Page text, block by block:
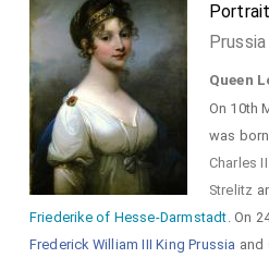
Prussia
Queen
On 10th
was
Charles
Strelitz
Friederike of Hesse-Darmstadt. On
Frederick William III King Prussia and